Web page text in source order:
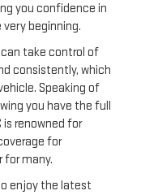
you confidence in
beginning.
take control of
consistently, which
Speaking of
you have the full
is renowned for
for
for many.
enjoy the latest